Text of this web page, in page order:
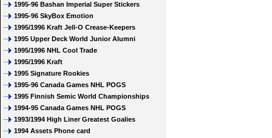
1995-96 Bashan Imperial Super Stickers
1995-96 SkyBox Emotion
1995/1996 Kraft Jell-O Crease-Keepers
1995 Upper Deck World Junior Alumni
1995/1996 NHL Cool Trade
1995/1996 Kraft
1995 Signature Rookies
1995-96 Canada Games NHL POGS
1995 Finnish Semic World Championships
1994-95 Canada Games NHL POGS
1993/1994 High Liner Greatest Goalies
1994 Assets Phone card